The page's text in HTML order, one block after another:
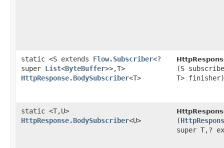
static <S extends Flow.Subscriber<?
super List<ByteBuffer>>,​T>
HttpResponse.BodySubscriber<T>
(S
T> finisher)
static <T,​U>
HttpResponse.BodySubscriber<U> (
super T,​?